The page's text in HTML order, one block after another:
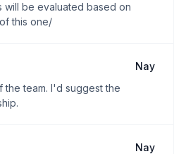
will be evaluated based on
this one/
Nay
the team. I'd suggest the
Nay